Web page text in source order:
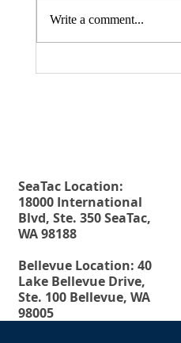
Write a comment...
SeaTac Location:
18000 International
Blvd, Ste. 350 SeaTac,
WA 98188
Bellevue Location: 40
Lake Bellevue Drive,
Ste. 100 Bellevue, WA
98005